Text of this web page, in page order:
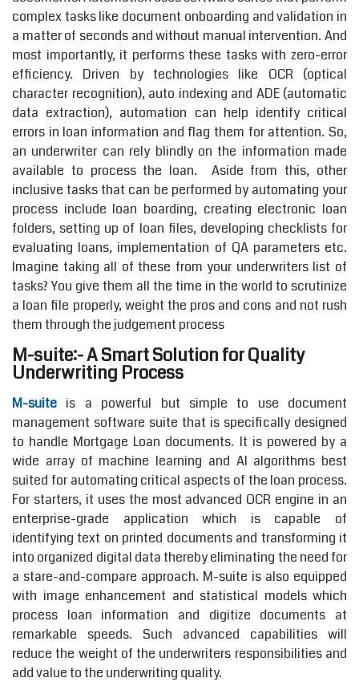
complex tasks like document onboarding and validation in
a matter of seconds and without manual intervention. And
most importantly, it performs these tasks with zero-error
efficiency. Driven by technologies like OCR (optical
character recognition), auto indexing and ADE (automatic
data extraction), automation can help identify critical
errors in loan information and flag them for attention. So,
an underwriter can rely blindly on the information made
available to process the loan. Aside from this, other
inclusive tasks that can be performed by automating your
process include loan boarding, creating electronic loan
folders, setting up of loan files, developing checklists for
evaluating loans, implementation of QA parameters etc.
Imagine taking all of these from your underwriters list of
tasks? You give them all the time in the world to scrutinize
a loan file properly, weight the pros and cons and not rush
them through the judgement process
M-suite:- A Smart Solution for Quality
Underwriting Process
M-suite is a powerful but simple to use document
management software suite that is specifically designed
to handle Mortgage Loan documents. It is powered by a
wide array of machine learning and AI algorithms best
suited for automating critical aspects of the loan process.
For starters, it uses the most advanced OCR engine in an
enterprise-grade application which is capable of
identifying text on printed documents and transforming it
into organized digital data thereby eliminating the need for
a stare-and-compare approach. M-suite is also equipped
with image enhancement and statistical models which
process loan information and digitize documents at
remarkable speeds. Such advanced capabilities will
reduce the weight of the underwriters responsibilities and
add value to the underwriting quality.